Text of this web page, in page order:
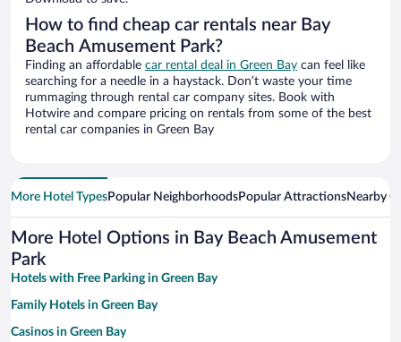
How to find cheap car rentals near Bay
Beach Amusement Park?
Finding an affordable car rental deal in Green Bay can feel like
searching for a needle in a haystack. Don’t waste your time
rummaging through rental car company sites. Book with
Hotwire and compare pricing on rentals from some of the best
rental car companies in Green Bay
More Hotel TypesPopular NeighborhoodsPopular AttractionsNearby
More Hotel Options in Bay Beach Amusement
Park
Hotels with Free Parking in Green Bay
Family Hotels in Green Bay
Casinos in Green Bay